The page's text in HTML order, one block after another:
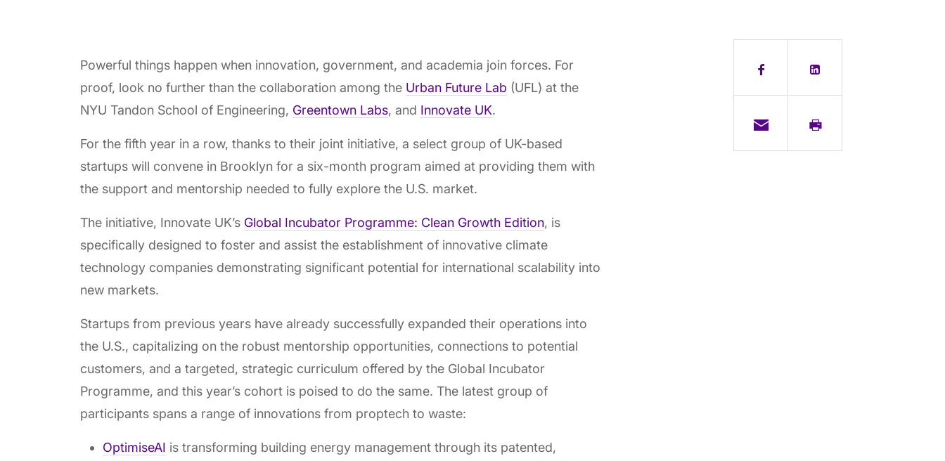
Powerful things happen when innovation, government, and academia join forces. For
proof, look no further than the collaboration among the Urban Future Lab (UFL) at the
NYU Tandon School of Engineering, Greentown Labs, and Innovate UK.
For the fifth year in a row, thanks to their joint initiative, a select group of UK-based
startups will convene in Brooklyn for a six-month program aimed at providing them with
the support and mentorship needed to fully explore the U.S. market.
The initiative, Innovate UK’s Global Incubator Programme: Clean Growth Edition, is
specifically designed to foster and assist the establishment of innovative climate
technology companies demonstrating significant potential for international scalability into
new markets.
Startups from previous years have already successfully expanded their operations into
the U.S., capitalizing on the robust mentorship opportunities, connections to potential
customers, and a targeted, strategic curriculum offered by the Global Incubator
Programme, and this year’s cohort is poised to do the same. The latest group of
participants spans a range of innovations from proptech to waste:
OptimiseAI is transforming building energy management through its patented,